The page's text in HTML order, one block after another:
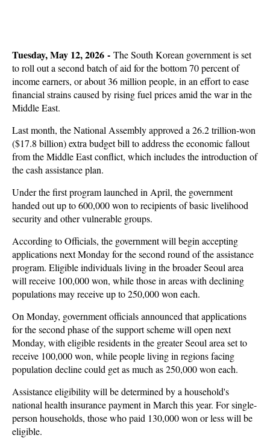
Tuesday, May 12, 2026 - The South Korean government is set
to roll out a second batch of aid for the bottom 70 percent of
income earners, or about 36 million people, in an effort to ease
financial strains caused by rising fuel prices amid the war in the
Middle East.
Last month, the National Assembly approved a 26.2 trillion-won
($17.8 billion) extra budget bill to address the economic fallout
from the Middle East conflict, which includes the introduction of
the cash assistance plan.
Under the first program launched in April, the government
handed out up to 600,000 won to recipients of basic livelihood
security and other vulnerable groups.
According to Officials, the government will begin accepting
applications next Monday for the second round of the assistance
program. Eligible individuals living in the broader Seoul area
will receive 100,000 won, while those in areas with declining
populations may receive up to 250,000 won each.
On Monday, government officials announced that applications
for the second phase of the support scheme will open next
Monday, with eligible residents in the greater Seoul area set to
receive 100,000 won, while people living in regions facing
population decline could get as much as 250,000 won each.
Assistance eligibility will be determined by a household's
national health insurance payment in March this year. For single-
person households, those who paid 130,000 won or less will be
eligible.